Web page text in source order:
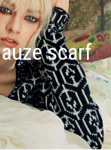
scarf